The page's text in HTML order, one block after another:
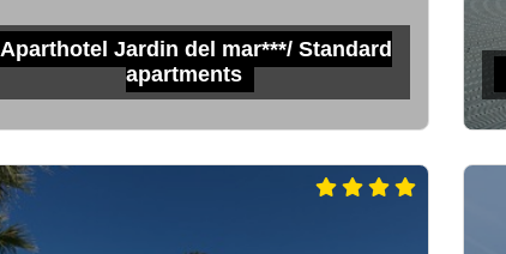
Aparthotel Jardin del mar***/ Standard
apartments